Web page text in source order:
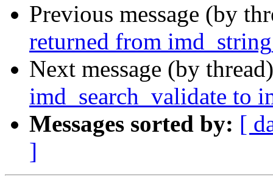
Previous message (by
returned from
Next message (by
imd_search_validate to
Messages sorted by: [
]